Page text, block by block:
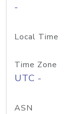
-
Local Time
Time Zone
UTC -
ASN